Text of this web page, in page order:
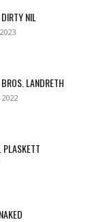
NIL
LANDRETH
2022
PLASKETT